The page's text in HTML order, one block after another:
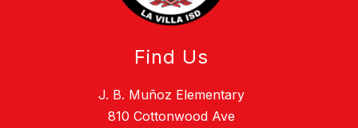
Find Us
J. B. Muñoz Elementary
810 Cottonwood Ave